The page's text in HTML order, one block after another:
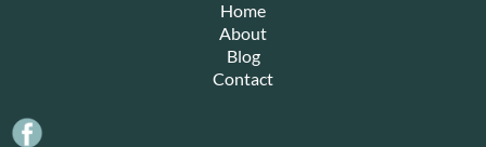
Home
About
Blog
Contact